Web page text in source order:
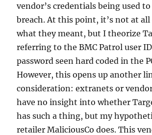
vendor’s credentials being used
breach. At this point, it’s not at
what they meant, but I theorize
referring to the BMC Patrol user
password seen hard coded in the
However, this opens up another
consideration: extranets or
have no insight into whether
has such a thing, but my
retailer MaliciousCo does. This